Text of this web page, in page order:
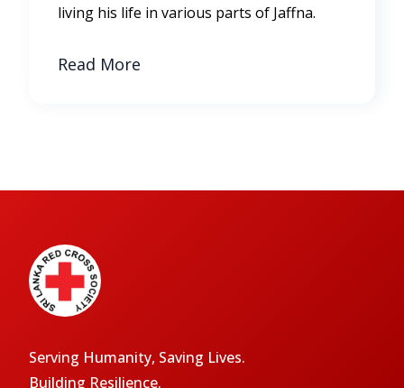
living his life in various parts of Jaffna.
Read More
Serving Humanity, Saving Lives.
Building Resilience.